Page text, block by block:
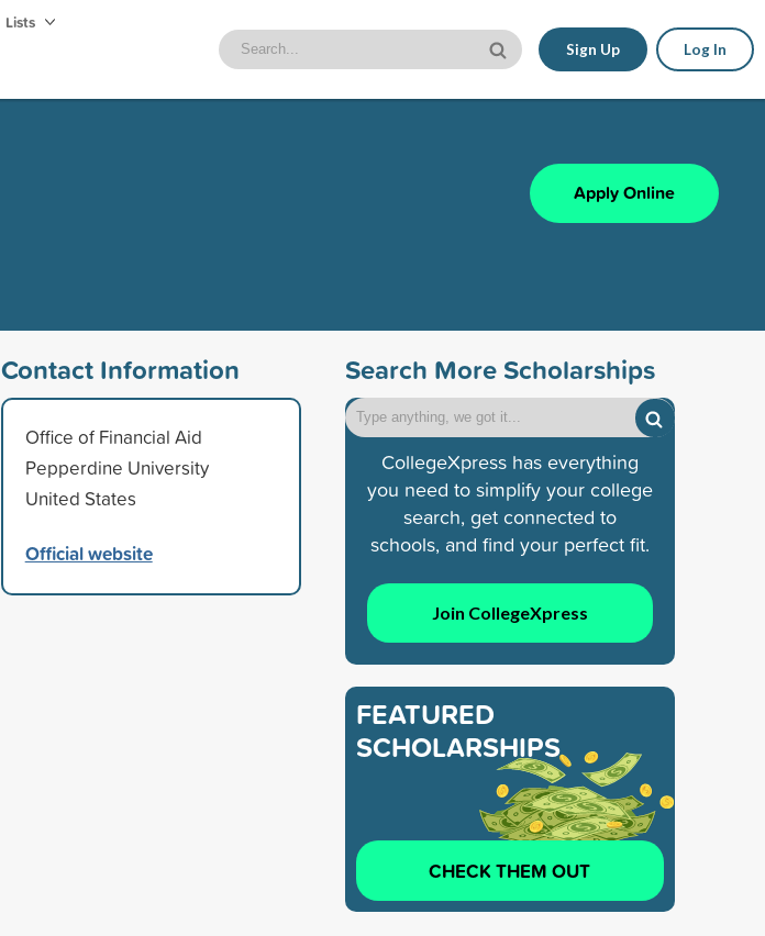
Lists
Sign Up Log In
Apply Online
Contact Information
Office of Financial Aid
Pepperdine University
United States
Official website
Search More Scholarships
CollegeXpress has everything
you need to simplify your college
search, get connected to
schools, and find your perfect fit.
Join CollegeXpress
FEATURED
SCHOLARSHIPS
CHECK THEM OUT